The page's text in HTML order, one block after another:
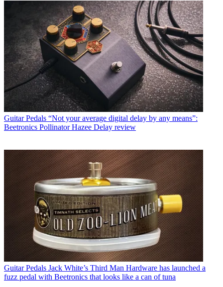
Guitar Pedals “Not your average digital delay by any means”:
Beetronics Pollinator Hazee Delay review
Guitar Pedals Jack White’s Third Man Hardware has launched a
fuzz pedal with Beetronics that looks like a can of tuna